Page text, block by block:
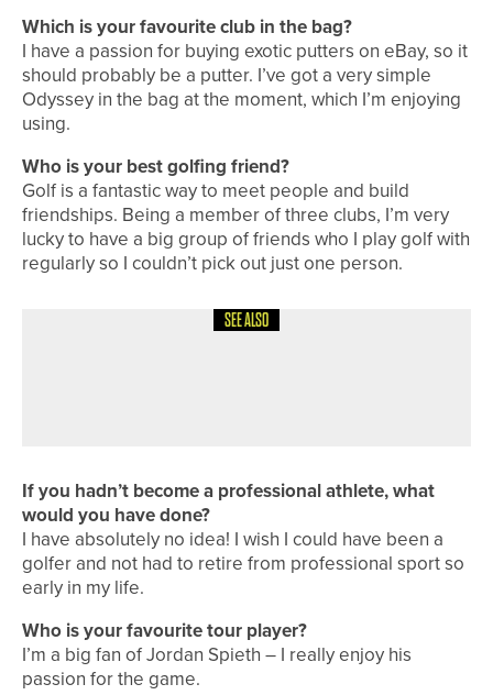
Which is your favourite club in the bag?
I have a passion for buying exotic putters on eBay, so it
should probably be a putter. I’ve got a very simple
Odyssey in the bag at the moment, which I’m enjoying
using.
Who is your best golfing friend?
Golf is a fantastic way to meet people and build
friendships. Being a member of three clubs, I’m very
lucky to have a big group of friends who I play golf with
regularly so I couldn’t pick out just one person.
SEE ALSO
If you hadn’t become a professional athlete, what
would you have done?
I have absolutely no idea! I wish I could have been a
golfer and not had to retire from professional sport so
early in my life.
Who is your favourite tour player?
I’m a big fan of Jordan Spieth – I really enjoy his
passion for the game.